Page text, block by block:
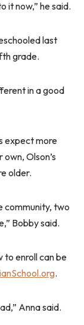
it now,” he said.
last
grade.
in a good
expect more
Olson’s
older.
community, two
Bobby said.
to enroll can be
.
Anna said.